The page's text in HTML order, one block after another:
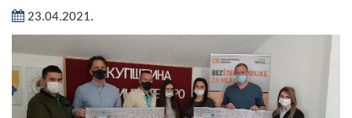
By-law of the Municipality
Assembly Council
23.04.2021.